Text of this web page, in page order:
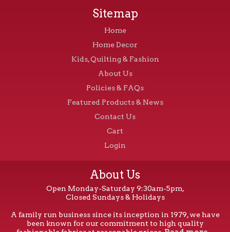
Sitemap
Home
Home Decor
Kids, Quilting & Fashion
About Us
Policies & FAQs
Featured Products & News
Contact Us
Cart
Login
About Us
Open Monday-Saturday 9:30am-5pm,
Closed Sundays & Holidays
A family run business since its inception in 1979, we have
been known for our commitment to high quality